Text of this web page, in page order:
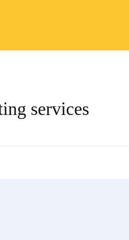
services